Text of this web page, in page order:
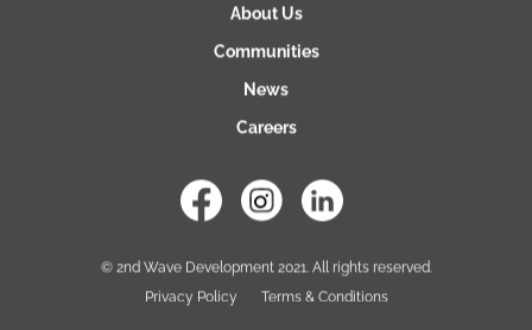
About Us
Communities
News
Careers
© 2nd Wave Development 2021. All rights reserved.
Privacy Policy
Terms & Conditions